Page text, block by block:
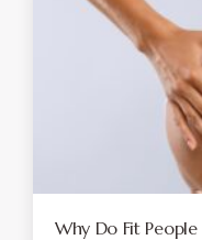
Why Do Fit